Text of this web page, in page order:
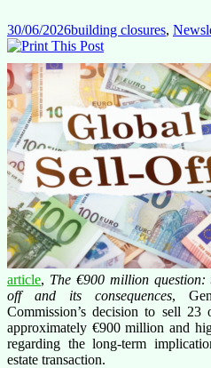
30/06/2026building closures,
article, The €900 million question:
off and its consequences,
Commission’s decision to sell
approximately €900 million and
regarding the long-term
estate transaction.